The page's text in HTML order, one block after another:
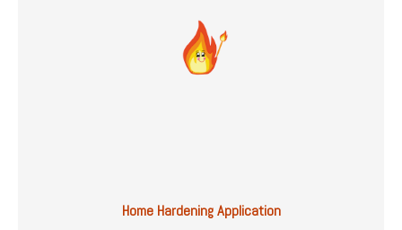
Home Hardening Application